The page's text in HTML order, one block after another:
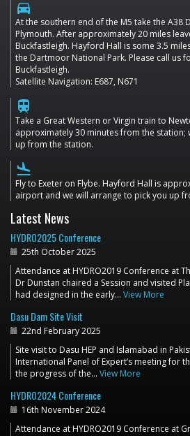
directions_car
At the southern end of the M5 take the A38
Plymouth. After approximately 20 miles
Buckfastleigh. Hayford Hall is some 3.5
the Dartmoor National Park. Please call us
Buckfastleigh.
Satellite Navigation: E687, N671
train
Take a Great Western or Virgin train to
approximately 30 minutes from the station;
up from the station.
flight_land
Fly to Exeter on Flybe. Hayford Hall is
airport and we will arrange to pick you up
Latest News
HYDRO2025 Conference
25th October 2025
Attendance at HYDRO2019 Conference at
Dr Dunstan chaired a Session and visited
had designed in the early… View More
Dasu Dam Site Visit
22nd February 2025
Site visit to Dasu HEP and Islamabad in
International Panel of Expert’s meeting for
the progress of the… View More
HYDRO2024 Conference
16th November 2024
Attendance at HYDRO2019 Conference at